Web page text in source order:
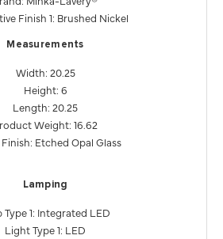
Finish 1: Brushed Nickel
Measurements
Width: 20.25
Height: 6
Length: 20.25
Weight: 16.62
Etched Opal Glass
Lamping
Type 1: Integrated LED
Light Type 1: LED